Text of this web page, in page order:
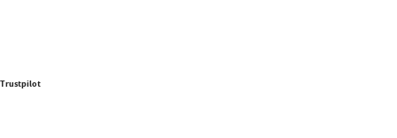
Trustpilot